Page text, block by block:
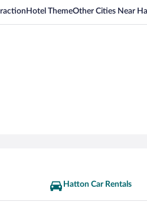
Hotel ThemeOther Cities Near
Hatton Car Rentals